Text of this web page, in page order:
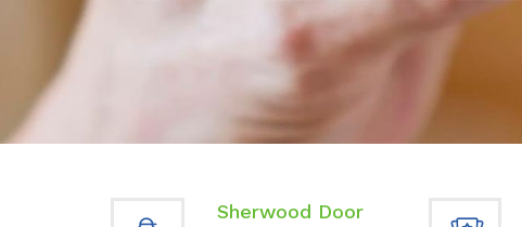
Sherwood Door